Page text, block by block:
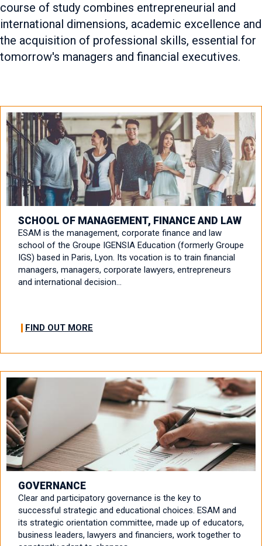
course of study combines entrepreneurial and
international dimensions, academic excellence and
the acquisition of professional skills, essential for
tomorrow's managers and financial executives.
SCHOOL OF MANAGEMENT, FINANCE AND LAW
ESAM is the management, corporate finance and law
school of the Groupe IGENSIA Education (formerly Groupe
IGS) based in Paris, Lyon. Its vocation is to train financial
managers, managers, corporate lawyers, entrepreneurs
and international decision…
FIND OUT MORE
GOVERNANCE
Clear and participatory governance is the key to
successful strategic and educational choices. ESAM and
its strategic orientation committee, made up of educators,
business leaders, lawyers and financiers, work together to